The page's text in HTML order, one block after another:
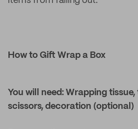
How to Gift Wrap a Box
You will need: Wrapping tissue,
scissors, decoration (optional)